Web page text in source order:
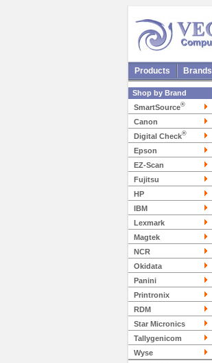
Products Brands
Shop by Brand
SmartSource®
Canon
Digital Check®
Epson
EZ-Scan
Fujitsu
HP
IBM
Lexmark
Magtek
NCR
Okidata
Panini
Printronix
RDM
Star Micronics
Tallygenicom
Wyse